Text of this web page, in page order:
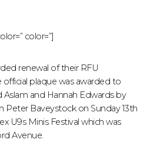
color=”]
renewal of their RFU
plaque was awarded to
and Hannah Edwards by
Peter Baveystock on Sunday 13th
U9s Minis Festival which was
Avenue.